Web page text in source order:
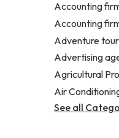
Accounting
Accounting
Adventure
Advertising
Agricultural
Air
See all